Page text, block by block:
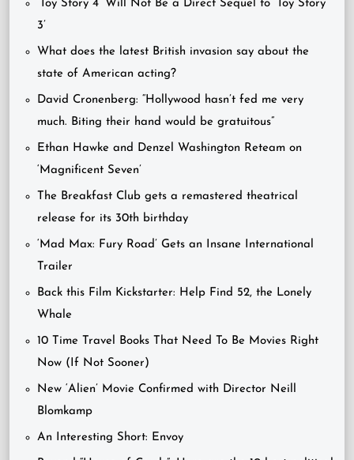
‘Toy Story 4’ Will Not Be a Direct Sequel to ‘Toy Story
3’
What does the latest British invasion say about the
state of American acting?
David Cronenberg: “Hollywood hasn’t fed me very
much. Biting their hand would be gratuitous”
Ethan Hawke and Denzel Washington Reteam on
‘Magnificent Seven’
The Breakfast Club gets a remastered theatrical
release for its 30th birthday
‘Mad Max: Fury Road’ Gets an Insane International
Trailer
Back this Film Kickstarter: Help Find 52, the Lonely
Whale
10 Time Travel Books That Need To Be Movies Right
Now (If Not Sooner)
New ‘Alien’ Movie Confirmed with Director Neill
Blomkamp
An Interesting Short: Envoy